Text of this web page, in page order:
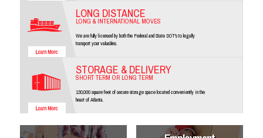
LONG DISTANCE
LONG & INTERNATIONAL MOVES
We are fully licensed by both the Federal and State DOT's to legally
transport your valuables.
STORAGE & DELIVERY
SHORT TERM OR LONG TERM
130,000 square feet of secure storage space located conveniently in the
heart of Atlanta.